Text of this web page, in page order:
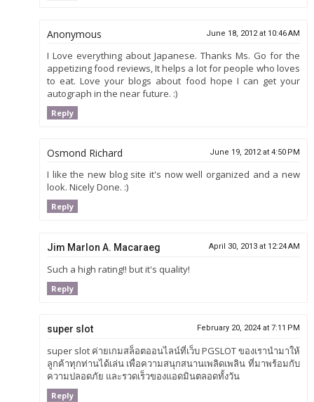
Anonymous June 18, 2012 at 10:46 AM
I Love everything about Japanese. Thanks Ms. Go for the
appetizing food reviews, It helps a lot for people who loves
to eat. Love your blogs about food hope I can get your
autograph in the near future. :)
Reply
Osmond Richard June 19, 2012 at 4:50 PM
I like the new blog site it's now well organized and a new
look. Nicely Done. :)
Reply
Jim Marlon A. Macaraeg April 30, 2013 at 12:24 AM
Such a high rating!! but it's quality!
Reply
super slot February 20, 2024 at 7:11 PM
super slot ค่ายเกมสล็อตออนไลน์ที่เว็บ PGSLOT ของเรานำมาให้
ลูกค้าทุกท่านได้เล่น เพื่อความสนุกสนานเพลิดเพลิน ที่มาพร้อมกับ
ความปลอดภัย และรวดเร็วของแอดมินตลอดทั้งวัน
Reply